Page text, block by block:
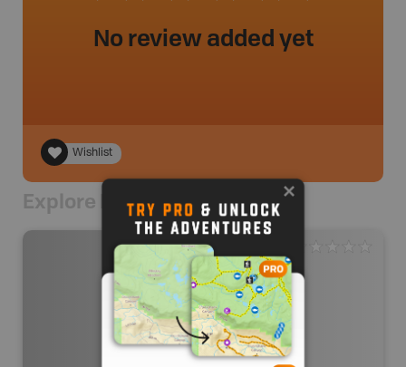
No review added yet
Wishlist
Explore Nearby